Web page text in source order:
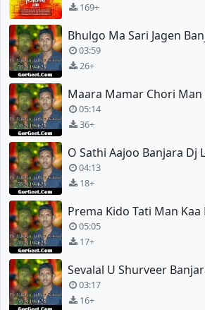
169+
03:59
26+
05:14
36+
O Sathi Aajoo Banjara Dj
04:13
18+
05:05
17+
03:17
16+